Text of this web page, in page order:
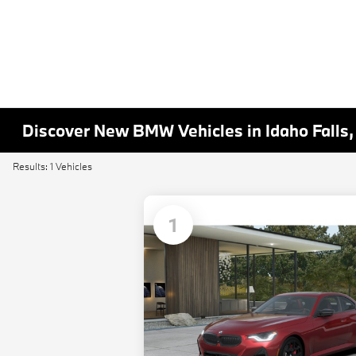
Discover New BMW Vehicles in Idaho
Results: 1 Vehicles
1